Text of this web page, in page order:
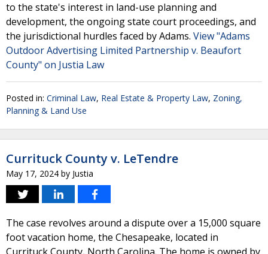
to the state's interest in land-use planning and
development, the ongoing state court proceedings, and
the jurisdictional hurdles faced by Adams. View "Adams
Outdoor Advertising Limited Partnership v. Beaufort
County" on Justia Law
Posted in: Criminal Law, Real Estate & Property Law, Zoning,
Planning & Land Use
Currituck County v. LeTendre
May 17, 2024 by Justia
The case revolves around a dispute over a 15,000 square
foot vacation home, the Chesapeake, located in